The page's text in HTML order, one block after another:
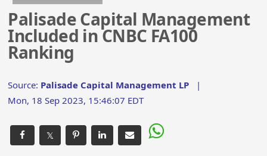
Palisade Capital Management
Included in CNBC FA100
Ranking
Source: Palisade Capital Management LP |
Mon, 18 Sep 2023, 15:46:07 EDT
𝕏